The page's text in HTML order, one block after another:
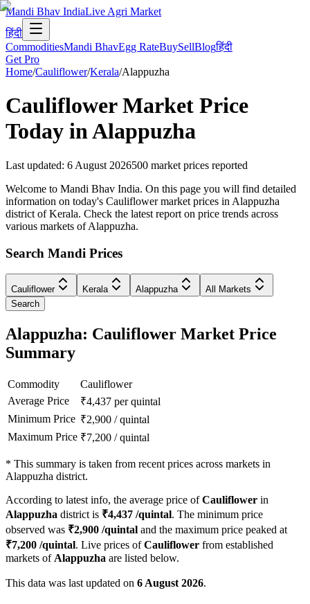
Mandi Bhav IndiaLive Agri Market
हिंदी
CommoditiesMandi BhavEgg RateBuySellBlogहिंदी
Get Pro
Home/Cauliflower/Kerala/Alappuzha
CauliflowerMarket Price
Today inAlappuzha
Last updated: 6 August 2026500 market prices reported
Welcome to Mandi Bhav India. On this page you will find detailed
information on today's Cauliflower market prices in Alappuzha
district of Kerala. Check the latest report on price trends across
various markets of Alappuzha.
Search Mandi Prices
Cauliflower Kerala Alappuzha
All Markets
Search
Alappuzha: Cauliflower Market Price
Summary
Commodity
Cauliflower
Average Price
₹4,437 per quintal
Minimum Price ₹2,900 /quintal
Maximum Price ₹7,200 /quintal
* This summary is taken from recent prices across markets in
Alappuzha district.
According to latest info, the average price ofCauliflower in
Alappuzha district is ₹4,437 /quintal. The minimum price
observed was ₹2,900 /quintal and the maximum price peaked at
₹7,200 /quintal. Live prices ofCauliflower from established
markets of Alappuzha are listed below.
This data was last updated on 6 August 2026.